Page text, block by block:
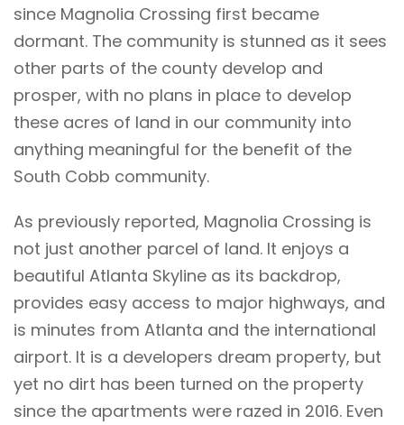
since Magnolia Crossing first became
dormant. The community is stunned as it sees
other parts of the county develop and
prosper, with no plans in place to develop
these acres of land in our community into
anything meaningful for the benefit of the
South Cobb community.
As previously reported, Magnolia Crossing is
not just another parcel of land. It enjoys a
beautiful Atlanta Skyline as its backdrop,
provides easy access to major highways, and
is minutes from Atlanta and the international
airport. It is a developers dream property, but
yet no dirt has been turned on the property
since the apartments were razed in 2016. Even